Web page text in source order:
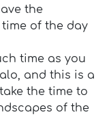
the
of the day
time as you
and this is a
the time to
of the